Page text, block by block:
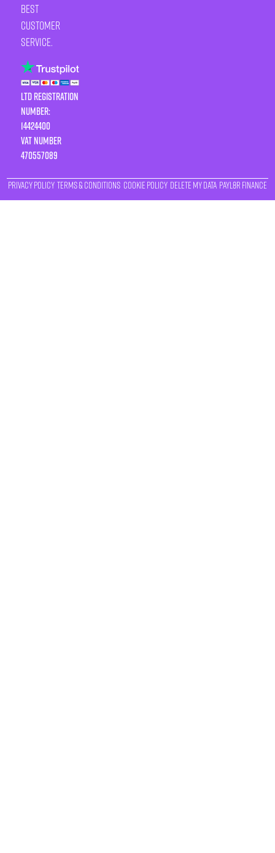
best
customer
service.
LTD Registration
Number:
14424400
VAT number
470557089
Privacy Policy Terms & Conditions Cookie Policy Delete My Data Payl8r Finance